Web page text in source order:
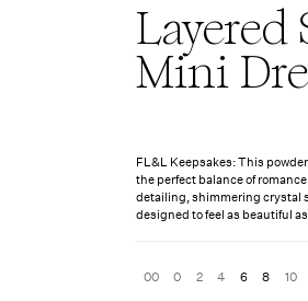
Layered
Mini
FL&L Keepsakes: This
the perfect balance of
detailing, shimmering crystal
designed to feel as beautiful
00 0 2 4 6 8 10